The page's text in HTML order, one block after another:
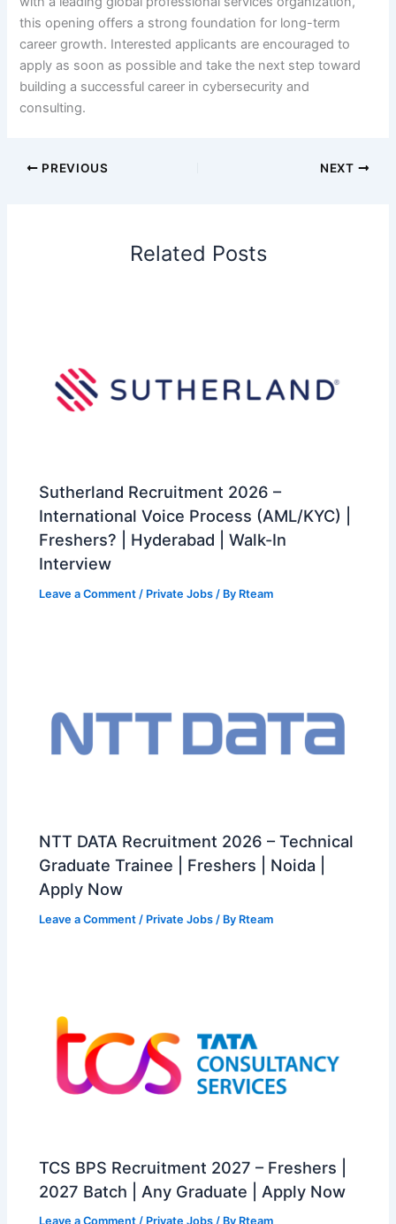
this opening offers a strong foundation for long-term
career growth. Interested applicants are encouraged to
apply as soon as possible and take the next step toward
building a successful career in cybersecurity and
consulting.
PREVIOUS NEXT
Related Posts
Sutherland Recruitment 2026 –
International Voice Process (AML/KYC) |
Freshers? | Hyderabad | Walk-In
Interview
Leave a Comment / Private Jobs / By Rteam
NTT DATA Recruitment 2026 – Technical
Graduate Trainee | Freshers | Noida |
Apply Now
Leave a Comment / Private Jobs / By Rteam
TCS BPS Recruitment 2027 – Freshers |
2027 Batch | Any Graduate | Apply Now
Leave a Comment / Private Jobs / By Rteam